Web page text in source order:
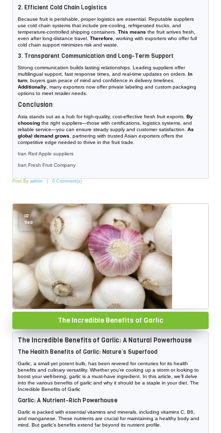
2. Efficient Cold Chain Logistics
Because fruit is perishable, proper logistics are essential. Reputable suppliers
use cold chain systems that include pre-cooling, refrigerated trucks, and
temperature-controlled shipping containers. This means the fruit arrives fresh,
even after long-distance travel. Therefore , working with exporters who offer full
cold chain support minimizes risk and waste.
3. Transparent Communication and Long-Term Support
Strong communication builds lasting relationships. Leading suppliers offer
multilingual support, fast response times, and real-time updates on orders. In
turn , buyers gain peace of mind and confidence in delivery timelines.
Additionally , many exporters now offer private labeling and custom packaging
options to meet retailer needs.
Conclusion
Asia stands out as a hub for high-quality, cost-effective fresh fruit exports. By
choosing the right suppliers—those with certifications, logistics systems, and
reliable service—you can ensure steady supply and customer satisfaction. As
global demand grows , partnering with trusted Asian exporters offers the
competitive edge needed to thrive in the fruit trade.
Iran Red Apple suppliers
Iran Fresh Fruit Company
Post By admin 0 Comment(s)
02
Sep
The Incredible Benefits of Garlic
The Incredible Benefits of Garlic: A Natural Powerhouse
The Health Benefits of Garlic: Nature’s Superfood
Garlic, a small yet potent bulb, has been revered for centuries for its health
benefits and culinary versatility. Whether you’re cooking up a storm or looking to
boost your well-being, garlic is a must-have ingredient. In this article, we’ll delve
into the various benefits of garlic and why it should be a staple in your diet. The
Incredible Benefits of Garlic
Garlic: A Nutrient-Rich Powerhouse
Garlic is packed with essential vitamins and minerals, including vitamins C, B6,
and manganese. These nutrients are crucial for maintaining a healthy body and
mind. But garlic’s benefits extend far beyond its nutrient profile.